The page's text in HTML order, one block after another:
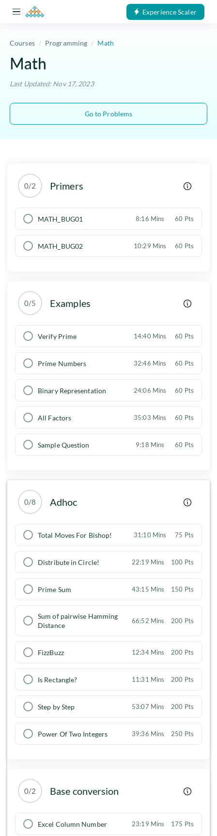
Experience Scaler
Courses Programming Math
Math
Last Updated: Nov 17, 2023
Go to Problems
0/2 Primers
MATH_BUG01 8:16 Mins 60 Pts
MATH_BUG02 10:29 Mins 60 Pts
0/5 Examples
Verify Prime 14:40 Mins 60 Pts
Prime Numbers 32:46 Mins 60 Pts
Binary Representation 24:06 Mins 60 Pts
All Factors 35:03 Mins 60 Pts
Sample Question 9:18 Mins 60 Pts
0/8 Adhoc
Total Moves For Bishop! 31:10 Mins 75 Pts
Distribute in Circle! 22:19 Mins 100 Pts
Prime Sum 43:15 Mins 150 Pts
Sum of pairwise Hamming
Distance
66:52 Mins 200 Pts
FizzBuzz 12:34 Mins 200 Pts
Is Rectangle? 11:31 Mins 200 Pts
Step by Step 53:07 Mins 200 Pts
Power Of Two Integers 39:36 Mins 250 Pts
0/2 Base conversion
Excel Column Number 23:19 Mins 175 Pts